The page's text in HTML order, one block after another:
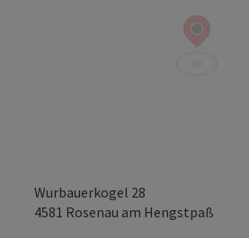
Wurbauerkogel 28
4581 Rosenau am Hengstpaß